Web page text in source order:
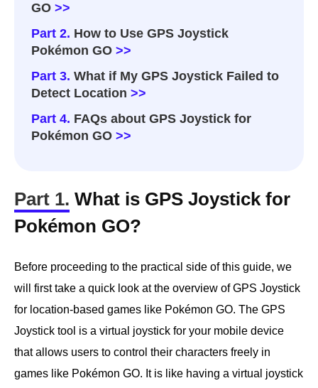
GO >>
Part 2. How to Use GPS Joystick
Pokémon GO >>
Part 3. What if My GPS Joystick Failed to
Detect Location >>
Part 4. FAQs about GPS Joystick for
Pokémon GO >>
Part 1. What is GPS Joystick for
Pokémon GO?
Before proceeding to the practical side of this guide, we
will first take a quick look at the overview of GPS Joystick
for location-based games like Pokémon GO. The GPS
Joystick tool is a virtual joystick for your mobile device
that allows users to control their characters freely in
games like Pokémon GO. It is like having a virtual joystick